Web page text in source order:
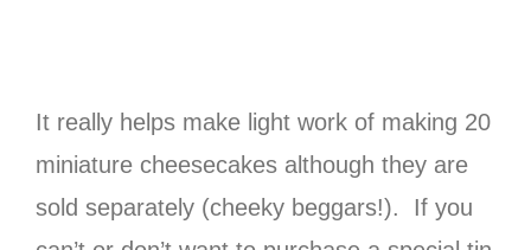
It really helps make light work of making 20
miniature cheesecakes although they are
sold separately (cheeky beggars!). If you